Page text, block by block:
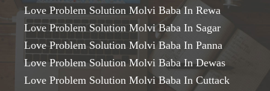
Love Problem Solution Molvi Baba In Rewa
Love Problem Solution Molvi Baba In Sagar
Love Problem Solution Molvi Baba In Panna
Love Problem Solution Molvi Baba In Dewas
Love Problem Solution Molvi Baba In Cuttack